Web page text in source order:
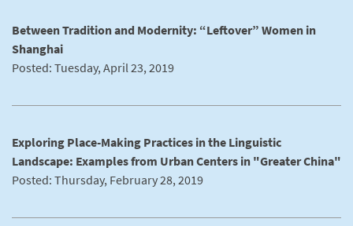
Between Tradition and Modernity: “Leftover” Women in
Shanghai
Posted: Tuesday, April 23, 2019
Exploring Place-Making Practices in the Linguistic
Landscape: Examples from Urban Centers in "Greater China"
Posted: Thursday, February 28, 2019